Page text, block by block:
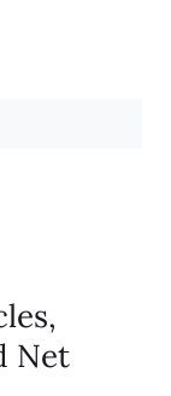
Net